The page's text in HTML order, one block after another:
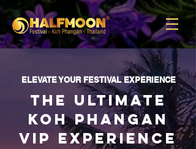
ELEVATE YOUR FESTIVAL EXPERIENCE
the ultimate
koh phangan
VIP Experience